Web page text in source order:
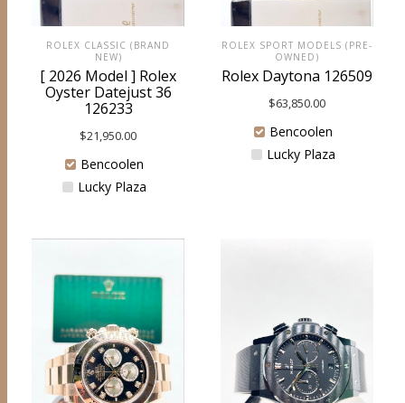
ROLEX CLASSIC (BRAND
NEW)
[ 2026 Model ] Rolex
Oyster Datejust 36
126233
$21,950.00
Bencoolen
Lucky Plaza
ROLEX SPORT MODELS (PRE-
OWNED)
Rolex Daytona 126509
$63,850.00
Bencoolen
Lucky Plaza